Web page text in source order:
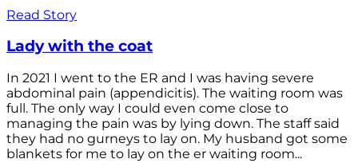
Read Story
Lady with the coat
In 2021 I went to the ER and I was having severe
abdominal pain (appendicitis). The waiting room was
full. The only way I could even come close to
managing the pain was by lying down. The staff said
they had no gurneys to lay on. My husband got some
blankets for me to lay on the er waiting room...